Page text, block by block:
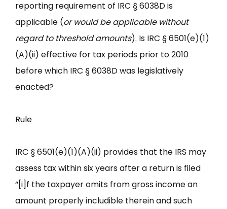
reporting requirement of IRC § 6038D is
applicable (or would be applicable without
regard to threshold amounts). Is IRC § 6501(e)(1)
(A)(ii) effective for tax periods prior to 2010
before which IRC § 6038D was legislatively
enacted?
Rule
IRC § 6501(e)(1)(A)(ii) provides that the IRS may
assess tax within six years after a return is filed
“[i]f the taxpayer omits from gross income an
amount properly includible therein and such